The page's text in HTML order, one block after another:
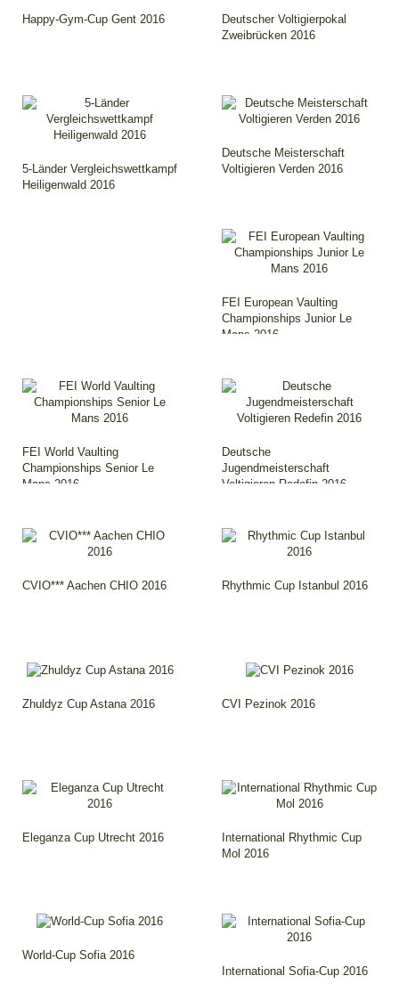
Happy-Gym-Cup Gent 2016
Deutscher Voltigierpokal
Zweibrücken 2016
5-Länder Vergleichswettkampf
Heiligenwald 2016
Deutsche Meisterschaft
Voltigieren Verden 2016
FEI European Vaulting
Championships Junior Le
Mans 2016
FEI World Vaulting
Championships Senior Le
Mans 2016
Deutsche
Jugendmeisterschaft
Voltigieren Redefin 2016
CVIO*** Aachen CHIO 2016 Rhythmic Cup Istanbul 2016
Zhuldyz Cup Astana 2016 CVI Pezinok 2016
Eleganza Cup Utrecht 2016
International Rhythmic Cup
Mol 2016
World-Cup Sofia 2016
International Sofia-Cup 2016